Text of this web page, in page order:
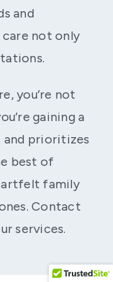
and
not only
you’re not
gaining a
and prioritizes
best of
family
Contact
services.